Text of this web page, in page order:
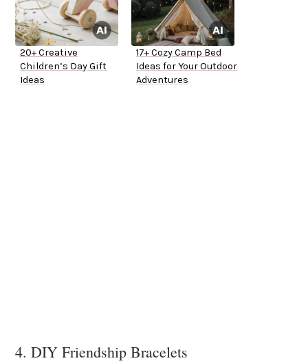
20+ Creative
Children’s Day Gift
Ideas
17+ Cozy Camp Bed
Ideas for Your Outdoor
Adventures
4. DIY Friendship Bracelets